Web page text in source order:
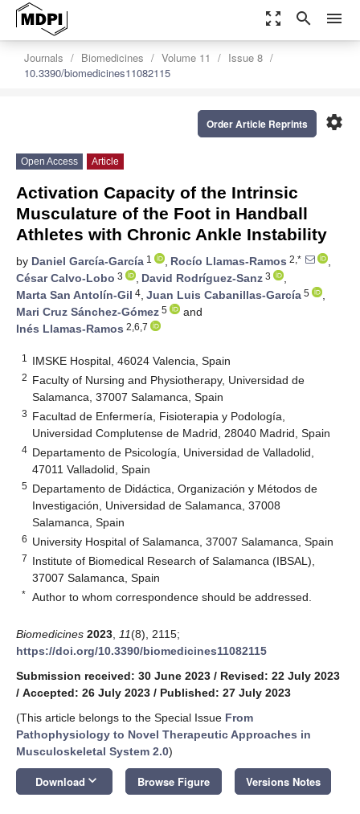
zoom_out_map search menu
Journals Biomedicines Volume 11
Issue 8
10.3390/biomedicines11082115
settings
Order Article Reprints
Open Access Article
Activation Capacity of the Intrinsic
Musculature of the Foot in Handball
Athletes with Chronic Ankle Instability
by Daniel García-García 1 , Rocío Llamas-Ramos 2,*
,
César Calvo-Lobo 3 , David Rodríguez-Sanz 3
,
Marta San Antolín-Gil 4, Juan Luis Cabanillas-García 5
,
Mari Cruz Sánchez-Gómez 5
and
Inés Llamas-Ramos 2,6,7
1 IMSKE Hospital, 46024 Valencia, Spain
2 Faculty of Nursing and Physiotherapy, Universidad de
Salamanca, 37007 Salamanca, Spain
3 Facultad de Enfermería, Fisioterapia y Podología,
Universidad Complutense de Madrid, 28040 Madrid, Spain
4 Departamento de Psicología, Universidad de Valladolid,
47011 Valladolid, Spain
5 Departamento de Didáctica, Organización y Métodos de
Investigación, Universidad de Salamanca, 37008
Salamanca, Spain
6 University Hospital of Salamanca, 37007 Salamanca, Spain
7 Institute of Biomedical Research of Salamanca (IBSAL),
37007 Salamanca, Spain
* Author to whom correspondence should be addressed.
Biomedicines 2023 11(8), 2115;
https://doi.org/10.3390/biomedicines11082115
Submission received: 30 June 2023 / Revised: 22 July 2023
/ Accepted: 26 July 2023 / Published: 27 July 2023
(This article belongs to the Special Issue From
Pathophysiology to Novel Therapeutic Approaches in
Musculoskeletal System 2.0)
Download keyboard_arrow_down Browse Figure Versions Notes